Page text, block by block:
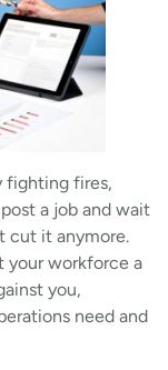
fighting fires,
a job and wait
cut it anymore.
your workforce a
you,
need and